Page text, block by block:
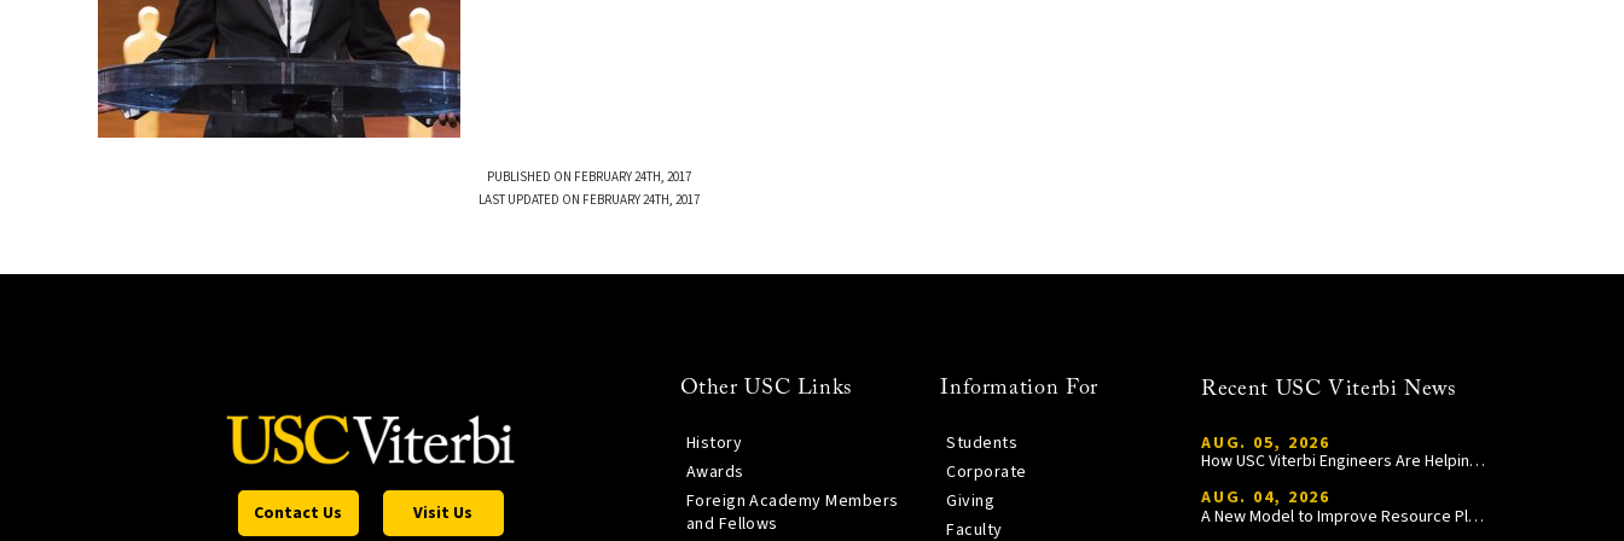
PUBLISHED ON FEBRUARY 24TH, 2017
LAST UPDATED ON FEBRUARY 24TH, 2017
Contact Us Visit Us
Other USC Links
History
Awards
Foreign Academy Members
and Fellows
Information For
Students
Corporate
Giving
Faculty
Recent USC Viterbi News
AUG. 05, 2026
How USC Viterbi Engineers Are Helping Trojan Football Gain a Competitive Edge
AUG. 04, 2026
A New Model to Improve Resource Planning and Allocation